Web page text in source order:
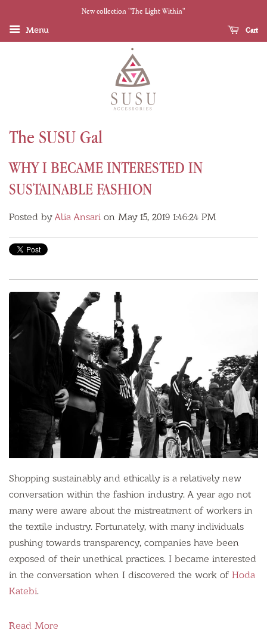
New collection "The Light Within"
Cart
Menu
The SUSU Gal
WHY I BECAME INTERESTED IN
SUSTAINABLE FASHION
Posted by Alia Ansari on May 15, 2019 1:46:24 PM
Shopping sustainably and ethically is a relatively new
conversation within the fashion industry. A year ago not
many were aware about the mistreatment of workers in
the textile industry. Fortunately, with many individuals
pushing towards transparency, companies have been
exposed of their unethical practices. I became interested
in the conversation when I discovered the work of Hoda
Katebi.
Read More